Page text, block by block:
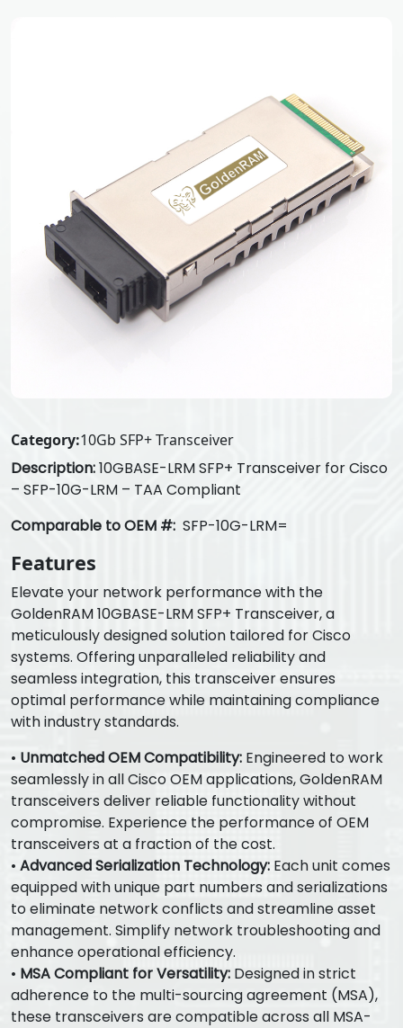
Category:10Gb SFP+ Transceiver
Description:10GBASE-LRM SFP+ Transceiver for Cisco
– SFP-10G-LRM – TAA Compliant
Comparable to OEM #: SFP-10G-LRM=
Features
Elevate your network performance with the
GoldenRAM 10GBASE-LRM SFP+ Transceiver, a
meticulously designed solution tailored for Cisco
systems. Offering unparalleled reliability and
seamless integration, this transceiver ensures
optimal performance while maintaining compliance
with industry standards.
• Unmatched OEM Compatibility: Engineered to work
seamlessly in all Cisco OEM applications, GoldenRAM
transceivers deliver reliable functionality without
compromise. Experience the performance of OEM
transceivers at a fraction of the cost.
• Advanced Serialization Technology: Each unit comes
equipped with unique part numbers and serializations
to eliminate network conflicts and streamline asset
management. Simplify network troubleshooting and
enhance operational efficiency.
• MSA Compliant for Versatility: Designed in strict
adherence to the multi-sourcing agreement (MSA),
these transceivers are compatible across all MSA-